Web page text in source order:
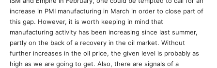
increase in PMI manufacturing in March in order to close part of
this gap. However, it is worth keeping in mind that
manufacturing activity has been increasing since last summer,
partly on the back of a recovery in the oil market. Without
further increases in the oil price, the given level is probably as
high as we are going to get. Also, there are signals of a